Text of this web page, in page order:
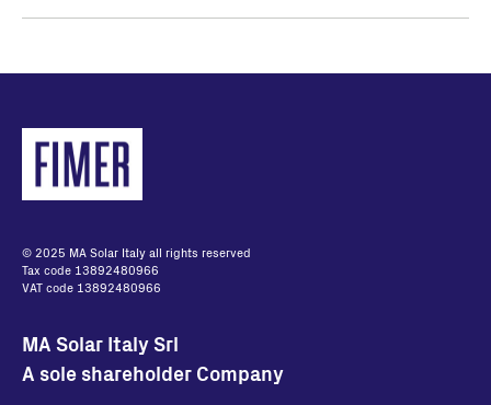
© 2025 MA Solar Italy all rights reserved
Tax code 13892480966
VAT code 13892480966
MA Solar Italy Srl
A sole shareholder Company